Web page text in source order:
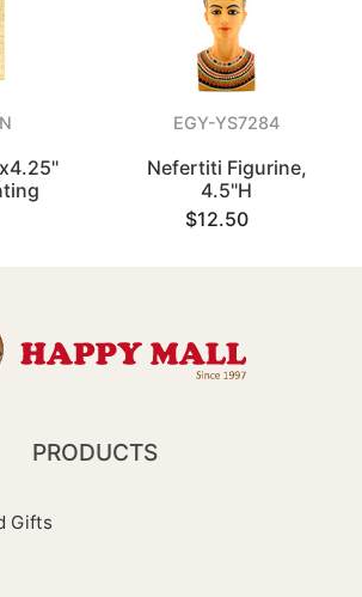
EGY-YS7284
Nefertiti Figurine,
4.5"H
$12.50
PRODUCTS
Gifts